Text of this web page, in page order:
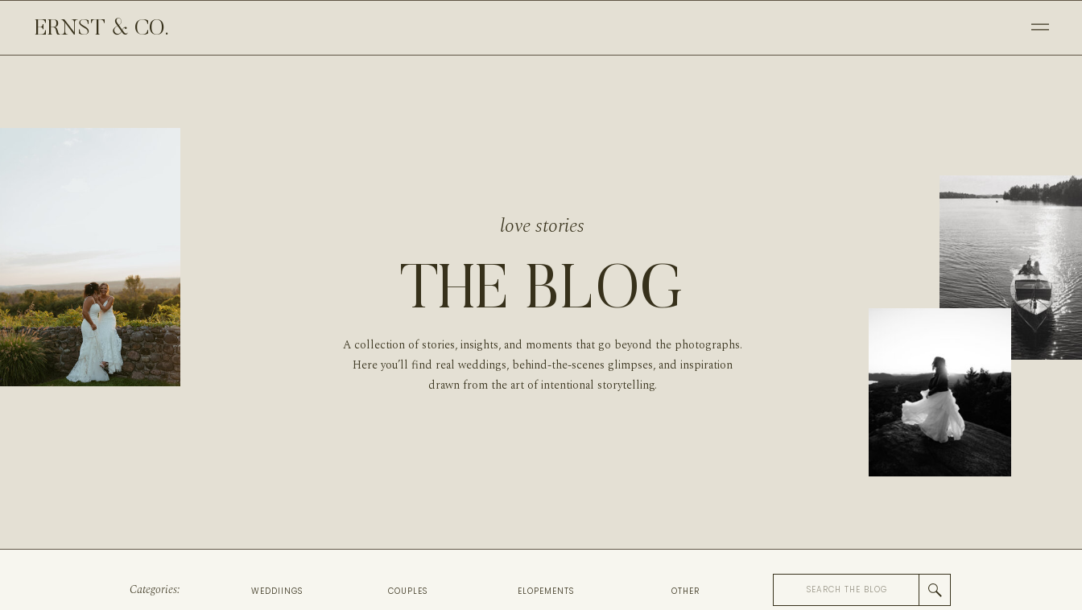
ERNST & CO.
A collection of stories, insights, and moments that go beyond the photographs.
Here you’ll find real weddings, behind-the-scenes glimpses, and inspiration
drawn from the art of intentional storytelling.
THE BLOG
love stories
Search
OTHER
ELOPEMENTS
COUPLES
WEDDIINGS
Categories: